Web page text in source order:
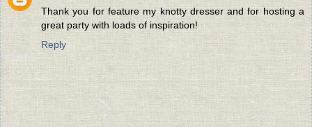
Thank you for feature my knotty dresser and for hosting a
great party with loads of inspiration!
Reply